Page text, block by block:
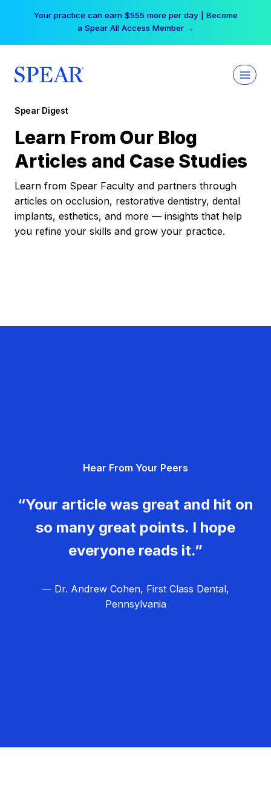
Your practice can earn $555 more per day | Become
a Spear All Access Member →
Spear Digest
Learn From Our Blog
Articles and Case Studies
Learn from Spear Faculty and partners through
articles on occlusion, restorative dentistry, dental
implants, esthetics, and more — insights that help
you refine your skills and grow your practice.
Hear From Your Peers
“Your article was great and hit on
so many great points. I hope
everyone reads it.”
— Dr. Andrew Cohen, First Class Dental,
Pennsylvania